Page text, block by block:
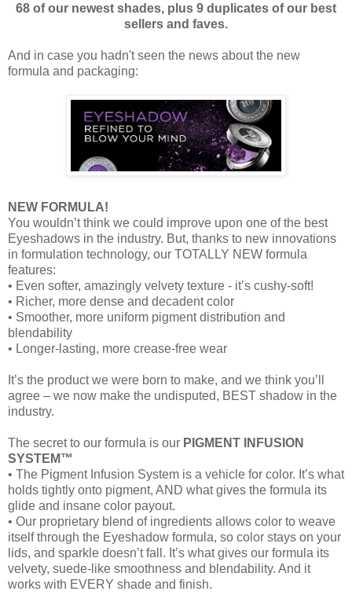
68 of our newest shades, plus 9 duplicates of our best
sellers and faves.
And in case you hadn't seen the news about the new
formula and packaging:
NEW FORMULA!
You wouldn’t think we could improve upon one of the best
Eyeshadows in the industry. But, thanks to new innovations
in formulation technology, our TOTALLY NEW formula
features:
• Even softer, amazingly velvety texture - it’s cushy-soft!
• Richer, more dense and decadent color
• Smoother, more uniform pigment distribution and
blendability
• Longer-lasting, more crease-free wear
It’s the product we were born to make, and we think you’ll
agree – we now make the undisputed, BEST shadow in the
industry.
The secret to our formula is our PIGMENT INFUSION
SYSTEM™
• The Pigment Infusion System is a vehicle for color. It’s what
holds tightly onto pigment, AND what gives the formula its
glide and insane color payout.
• Our proprietary blend of ingredients allows color to weave
itself through the Eyeshadow formula, so color stays on your
lids, and sparkle doesn’t fall. It’s what gives our formula its
velvety, suede-like smoothness and blendability. And it
works with EVERY shade and finish.